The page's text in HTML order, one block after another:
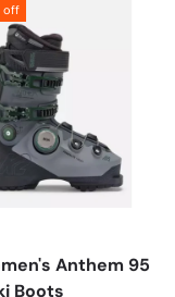
off
Anthem 95
Boots